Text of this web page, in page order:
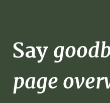
Say
page